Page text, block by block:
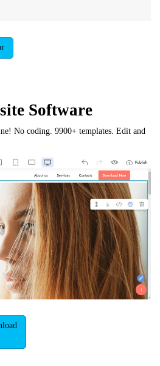
Software
No coding. 9900+ templates. Edit and